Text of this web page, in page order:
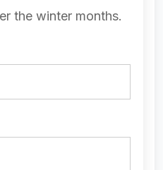
the winter months.​